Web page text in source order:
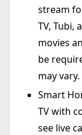
stream
TV, Tubi,
movies
be
may vary.
Smart
TV with
see live